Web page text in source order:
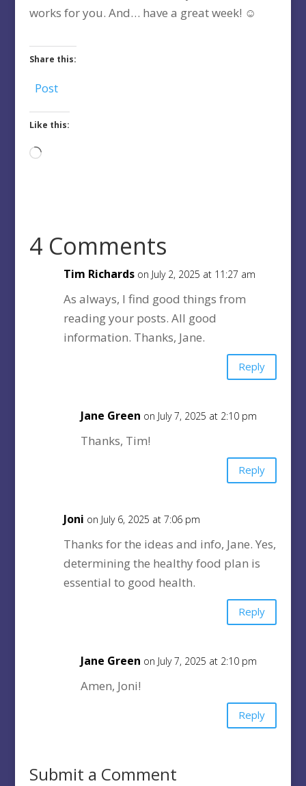
works for you. And… have a great week! ☺️
Share this:
Post
Like this:
Loading…
4 Comments
Tim Richards on July 2, 2025 at 11:27 am
As always, I find good things from
reading your posts. All good
information. Thanks, Jane.
Reply
Jane Green on July 7, 2025 at 2:10 pm
Thanks, Tim!
Reply
Joni on July 6, 2025 at 7:06 pm
Thanks for the ideas and info, Jane. Yes,
determining the healthy food plan is
essential to good health.
Reply
Jane Green on July 7, 2025 at 2:10 pm
Amen, Joni!
Reply
Submit a Comment